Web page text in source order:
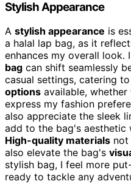
Stylish Appearance
A stylish appearance is
a halal lap bag, as it
enhances my overall look.
bag can shift seamlessly
casual settings, catering
options available,
express my fashion
also appreciate the sleek
add to the bag's aesthetic
High-quality materials not
also elevate the bag's
stylish bag, I feel more
ready to tackle any